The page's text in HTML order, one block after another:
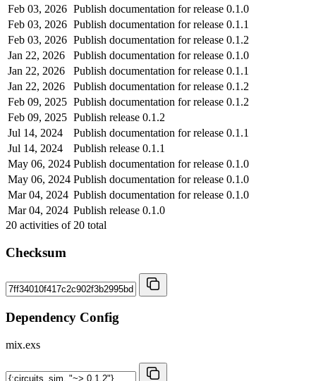
Feb 03, 2026 Publish documentation for release 0.1.0
Feb 03, 2026 Publish documentation for release 0.1.1
Feb 03, 2026 Publish documentation for release 0.1.2
Jan 22, 2026
Publish documentation for release 0.1.0
Jan 22, 2026
Publish documentation for release 0.1.1
Jan 22, 2026
Publish documentation for release 0.1.2
Feb 09, 2025 Publish documentation for release 0.1.2
Feb 09, 2025 Publish release 0.1.2
Jul 14, 2024
Publish documentation for release 0.1.1
Jul 14, 2024
Publish release 0.1.1
May 06, 2024 Publish documentation for release 0.1.0
May 06, 2024 Publish documentation for release 0.1.0
Mar 04, 2024 Publish documentation for release 0.1.0
Mar 04, 2024 Publish release 0.1.0
20 activities of 20 total
Checksum
Dependency Config
mix.exs